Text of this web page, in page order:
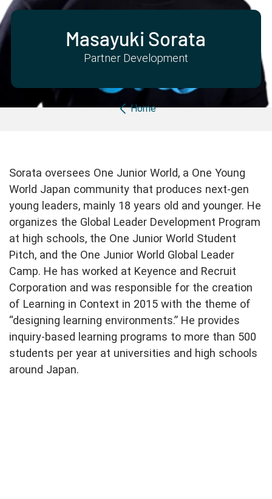
Masayuki Sorata
Partner Development
Breadcrumb
Home
Sorata oversees One Junior World, a One Young
World Japan community that produces next-gen
young leaders, mainly 18 years old and younger. He
organizes the Global Leader Development Program
at high schools, the One Junior World Student
Pitch, and the One Junior World Global Leader
Camp. He has worked at Keyence and Recruit
Corporation and was responsible for the creation
of Learning in Context in 2015 with the theme of
“designing learning environments.” He provides
inquiry-based learning programs to more than 500
students per year at universities and high schools
around Japan.
Partner with us Ambassador Community